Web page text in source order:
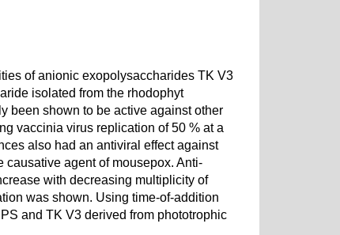
of anionic exopolysaccharides TK V3
isolated from the rhodophyt
been shown to be active against other
vaccinia virus replication of 50 % at a
also had an antiviral effect against
agent of mousepox. Anti-
with decreasing multiplicity of
was shown. Using time-of-addition
and TK V3 derived from phototrophic